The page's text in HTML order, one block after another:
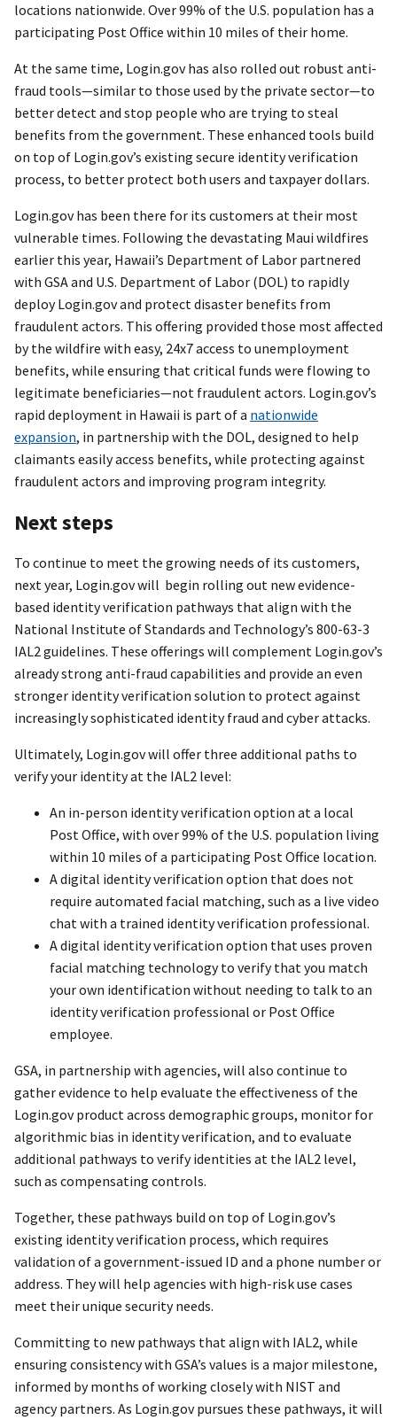
locations nationwide. Over 99% of the U.S. population has a
participating Post Office within 10 miles of their home.
At the same time, Login.gov has also rolled out robust anti-
fraud tools—similar to those used by the private sector—to
better detect and stop people who are trying to steal
benefits from the government. These enhanced tools build
on top of Login.gov’s existing secure identity verification
process, to better protect both users and taxpayer dollars.
Login.gov has been there for its customers at their most
vulnerable times. Following the devastating Maui wildfires
earlier this year, Hawaii’s Department of Labor partnered
with GSA and U.S. Department of Labor (DOL) to rapidly
deploy Login.gov and protect disaster benefits from
fraudulent actors. This offering provided those most affected
by the wildfire with easy, 24x7 access to unemployment
benefits, while ensuring that critical funds were flowing to
legitimate beneficiaries—not fraudulent actors. Login.gov’s
rapid deployment in Hawaii is part of a nationwide
expansion, in partnership with the DOL, designed to help
claimants easily access benefits, while protecting against
fraudulent actors and improving program integrity.
Next steps
To continue to meet the growing needs of its customers,
next year, Login.gov will begin rolling out new evidence-
based identity verification pathways that align with the
National Institute of Standards and Technology’s 800-63-3
IAL2 guidelines. These offerings will complement Login.gov’s
already strong anti-fraud capabilities and provide an even
stronger identity verification solution to protect against
increasingly sophisticated identity fraud and cyber attacks.
Ultimately, Login.gov will offer three additional paths to
verify your identity at the IAL2 level:
An in-person identity verification option at a local
Post Office, with over 99% of the U.S. population living
within 10 miles of a participating Post Office location.
A digital identity verification option that does not
require automated facial matching, such as a live video
chat with a trained identity verification professional.
A digital identity verification option that uses proven
facial matching technology to verify that you match
your own identification without needing to talk to an
identity verification professional or Post Office
employee.
GSA, in partnership with agencies, will also continue to
gather evidence to help evaluate the effectiveness of the
Login.gov product across demographic groups, monitor for
algorithmic bias in identity verification, and to evaluate
additional pathways to verify identities at the IAL2 level,
such as compensating controls.
Together, these pathways build on top of Login.gov’s
existing identity verification process, which requires
validation of a government-issued ID and a phone number or
address. They will help agencies with high-risk use cases
meet their unique security needs.
Committing to new pathways that align with IAL2, while
ensuring consistency with GSA’s values is a major milestone,
informed by months of working closely with NIST and
agency partners. As Login.gov pursues these pathways, it will